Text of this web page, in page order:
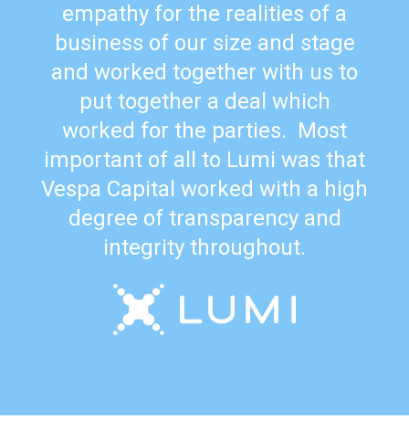
empathy for the realities of a
business of our size and stage
and worked together with us to
put together a deal which
worked for the parties. Most
important of all to Lumi was that
Vespa Capital worked with a high
degree of transparency and
integrity throughout.